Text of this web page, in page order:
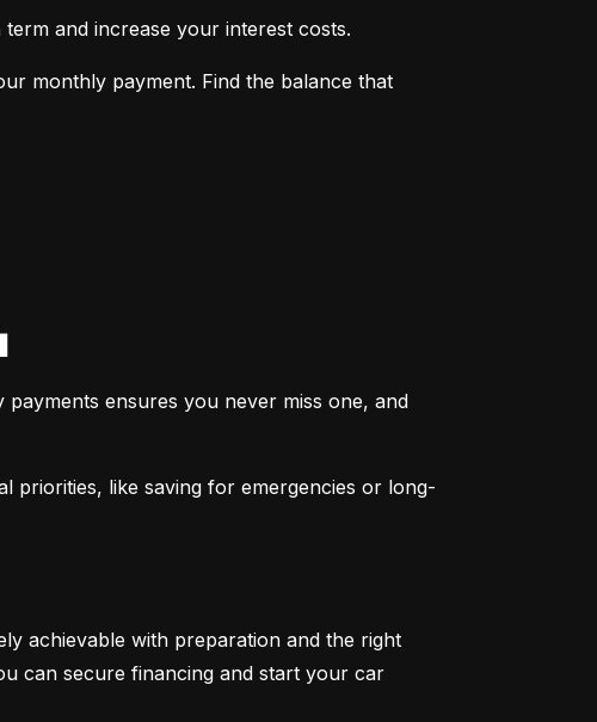
and increase your interest costs.
monthly payment. Find the balance that
ensures you never miss one, and
priorities, like saving for emergencies or long-
achievable with preparation and the right
can secure financing and start your car